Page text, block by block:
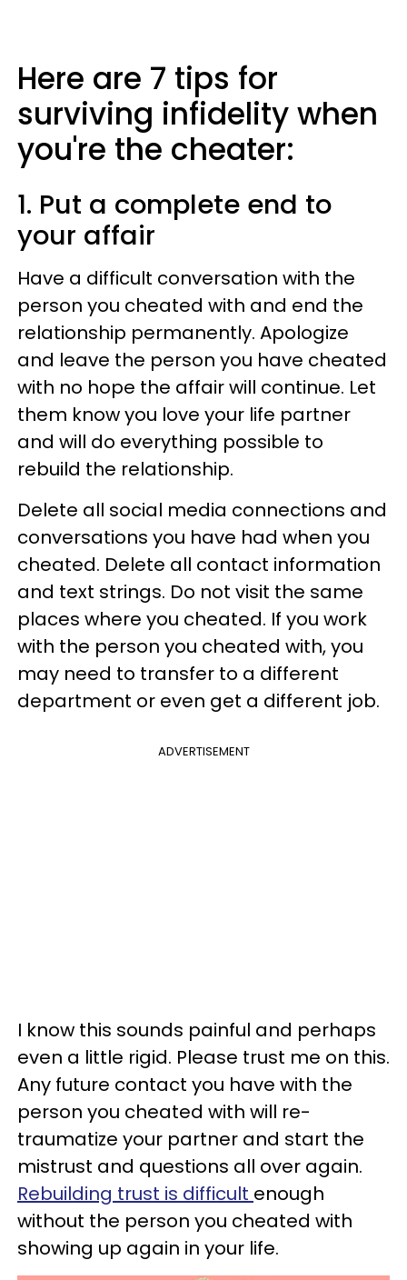
Here are 7 tips for
surviving infidelity when
you're the cheater:
1. Put a complete end to
your affair
Have a difficult conversation with the
person you cheated with and end the
relationship permanently. Apologize
and leave the person you have cheated
with no hope the affair will continue. Let
them know you love your life partner
and will do everything possible to
rebuild the relationship.
Delete all social media connections and
conversations you have had when you
cheated. Delete all contact information
and text strings. Do not visit the same
places where you cheated. If you work
with the person you cheated with, you
may need to transfer to a different
department or even get a different job.
ADVERTISEMENT
I know this sounds painful and perhaps
even a little rigid. Please trust me on this.
Any future contact you have with the
person you cheated with will re-
traumatize your partner and start the
mistrust and questions all over again.
Rebuilding trust is difficult enough
without the person you cheated with
showing up again in your life.